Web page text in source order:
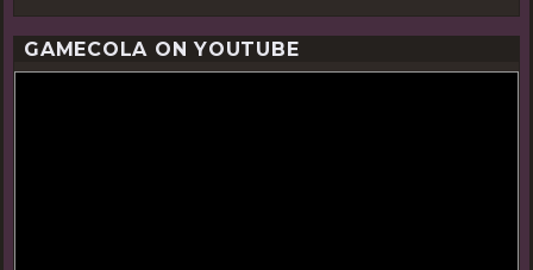
GAMECOLA ON YOUTUBE